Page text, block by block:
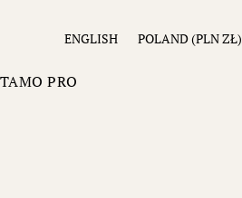
LANGUAGE
ENGLISH CURRENCY POLAND (PLN ZŁ)
TAMO PRO